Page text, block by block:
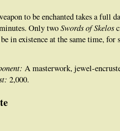
to be enchanted takes a full
Only twoSwords of Skelos
in existence at the same time,
A masterwork, jewel-
2,000.